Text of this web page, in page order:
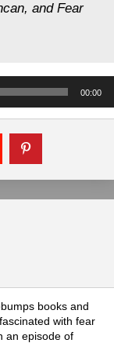
and Fear
00:00
books and
with fear
an episode of